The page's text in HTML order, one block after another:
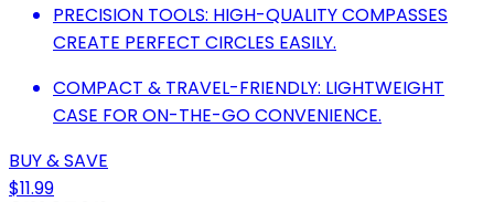
PRECISION TOOLS: HIGH-QUALITY COMPASSES
CREATE PERFECT CIRCLES EASILY.
COMPACT & TRAVEL-FRIENDLY: LIGHTWEIGHT
CASE FOR ON-THE-GO CONVENIENCE.
BUY & SAVE
$11.99